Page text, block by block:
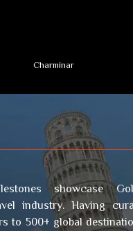
Charminar
showcase
industry. Having
to 500+ global